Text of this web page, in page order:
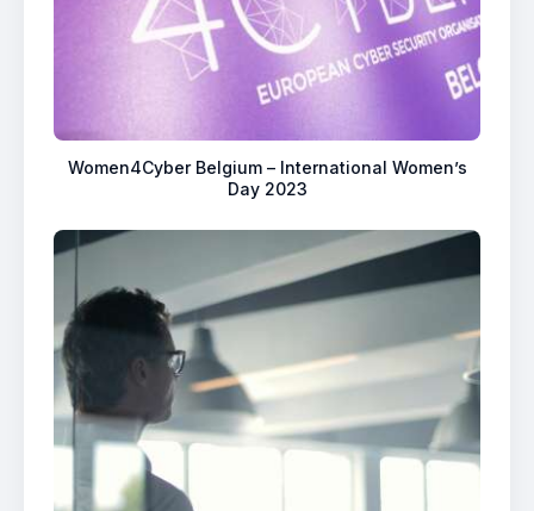
Women4Cyber Belgium – International Women’s
Day 2023